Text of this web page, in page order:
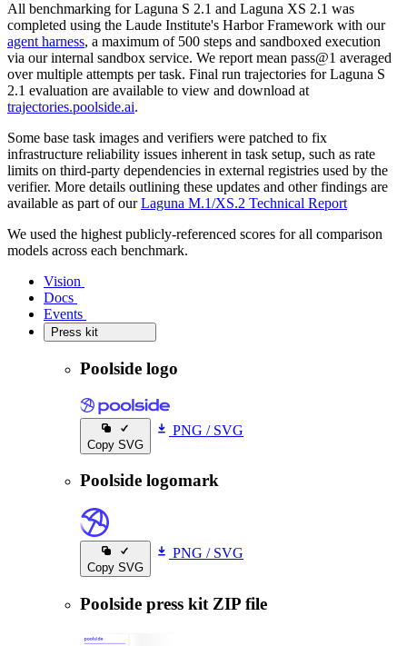
All benchmarking for Laguna S 2.1 and Laguna XS 2.1 was
completed using the Laude Institute's Harbor Framework with our
agent harness, a maximum of 500 steps and sandboxed execution
via our internal sandbox service. We report mean pass@1 averaged
over multiple attempts per task. Final run trajectories for Laguna S
2.1 evaluation are available to view and download at
trajectories.poolside.ai.
Some base task images and verifiers were patched to fix
infrastructure reliability issues inherent in task setup, such as rate
limits on third-party dependencies in external registries used by the
verifier. More details outlining these updates and other findings are
available as part of ourLaguna M.1/XS.2 Technical Report
We used the highest publicly-referenced scores for all comparison
models across each benchmark.
Vision
Docs
Events
Press kit
Poolside logo
Copy SVG
PNG /SVG
Poolside logomark
Copy SVG
PNG /SVG
Poolside press kit ZIP file